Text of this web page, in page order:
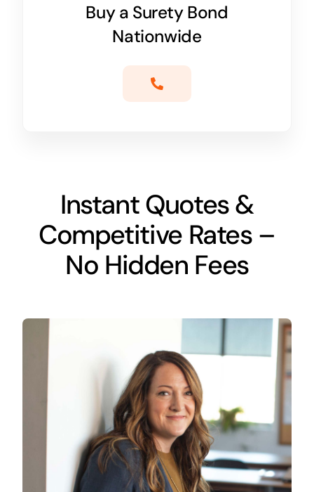
Buy a Surety Bond
Nationwide
Instant Quotes &
Competitive Rates –
No Hidden Fees